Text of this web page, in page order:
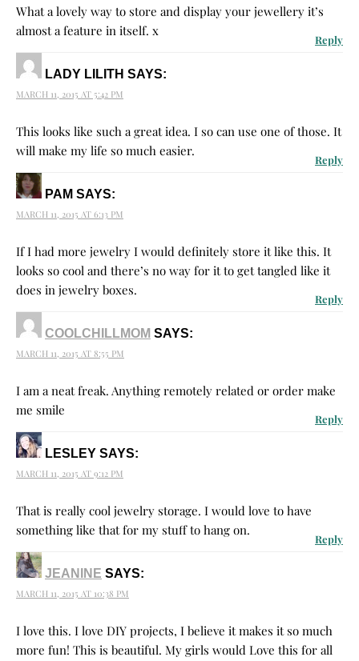
What a lovely way to store and display your jewellery it’s
almost a feature in itself. x
Reply
LADY LILITH SAYS:
MARCH 11, 2015 AT 5:42 PM
This looks like such a great idea. I so can use one of those. It
will make my life so much easier.
Reply
PAM SAYS:
MARCH 11, 2015 AT 6:13 PM
If I had more jewelry I would definitely store it like this. It
looks so cool and there’s no way for it to get tangled like it
does in jewelry boxes.
Reply
COOLCHILLMOM SAYS:
MARCH 11, 2015 AT 8:55 PM
I am a neat freak. Anything remotely related or order make
me smile
Reply
LESLEY SAYS:
MARCH 11, 2015 AT 9:12 PM
That is really cool jewelry storage. I would love to have
something like that for my stuff to hang on.
Reply
JEANINE SAYS:
MARCH 11, 2015 AT 10:38 PM
I love this. I love DIY projects, I believe it makes it so much
more fun! This is beautiful. My girls would Love this for all